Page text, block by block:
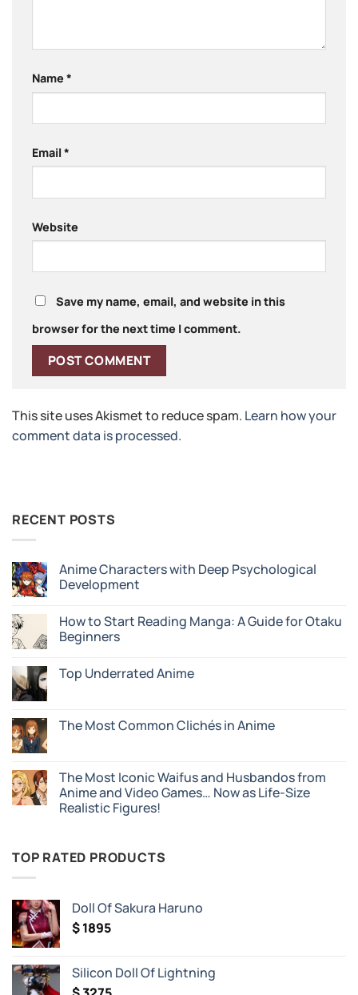
Name*
Email*
Website
Save my name, email, and website in this
browser for the next time I comment.
This site uses Akismet to reduce spam. Learn how your
comment data is processed.
RECENT POSTS
Anime Characters with Deep Psychological
Development
on
Anime
Characters
Psychological
Development
How to Start Reading Manga: A Guide for Otaku
Beginners
on
How
Manga:
Beginners
Top Underrated Anime
Top
Underrated
The Most Common Clichés in Anime
The
Most
Common
Clichés
in
The Most Iconic Waifus and Husbandos from
Anime and Video Games… Now as Life-Size
Realistic Figures!
The
Most
and
Husbandos
from
Anime
and
Video
Now
Life-
TOP RATED PRODUCTS
Doll Of Sakura Haruno
$1895
Silicon Doll Of Lightning